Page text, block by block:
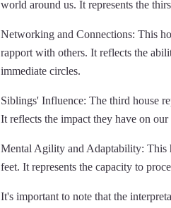
world around us. It represents the
Networking and Connections: This
rapport with others. It reflects the
immediate circles.
Siblings' Influence: The third house
It reflects the impact they have on
Mental Agility and Adaptability: This
feet. It represents the capacity to
It's important to note that the